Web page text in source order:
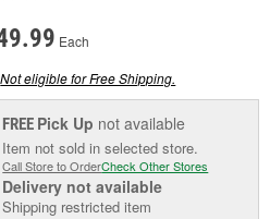
Each
Not eligible for Free Shipping.
FREE Pick Up not available
Item not sold in selected store.
Call Store to OrderCheck Other Stores
Delivery not available
Shipping restricted item